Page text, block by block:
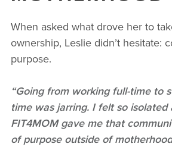
When asked what drove her to
ownership, Leslie didn’t hesitate:
purpose.
“Going from working full-time to
time was jarring. I felt so isolated
FIT4MOM gave me that
of purpose outside of